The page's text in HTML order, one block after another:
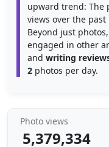
upward trend: The
views over the
Beyond just
engaged in other
and writing
2 photos per day.
Photo views
5,379,334